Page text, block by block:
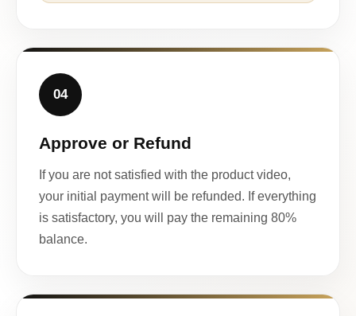
04
Approve or Refund
If you are not satisfied with the product video,
your initial payment will be refunded. If everything
is satisfactory, you will pay the remaining 80%
balance.